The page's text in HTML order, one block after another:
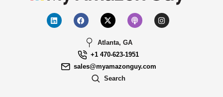
Atlanta, GA
+1 470-623-1951
sales@myamazonguy.com
Search